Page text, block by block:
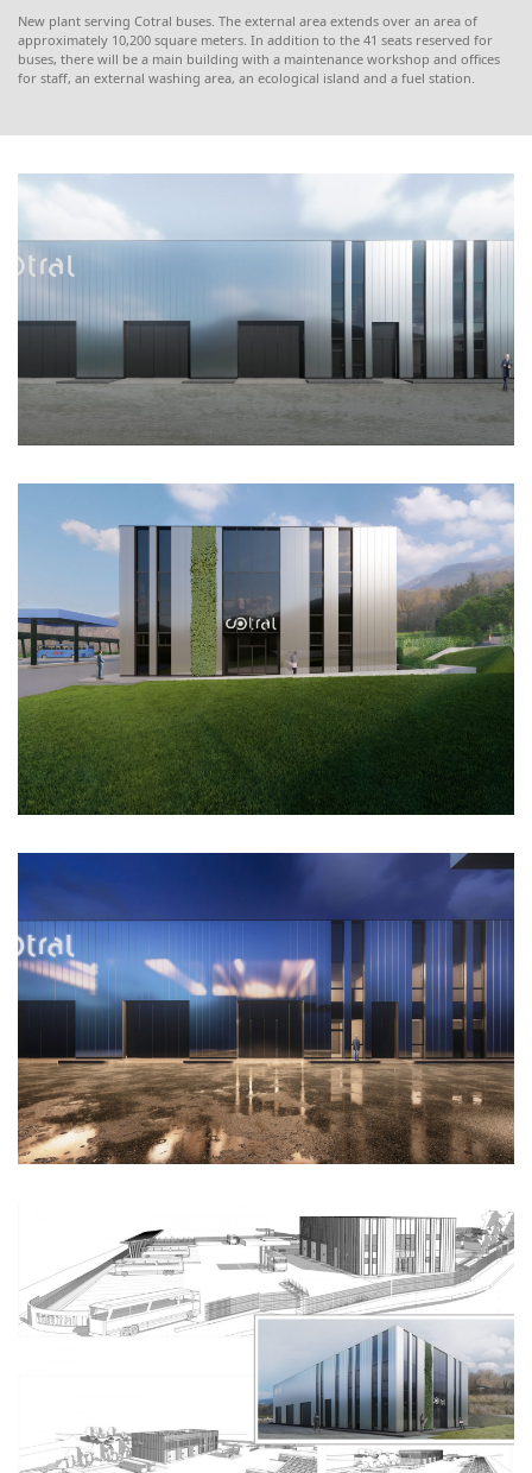
New plant serving Cotral buses. The external area extends over an area of ​​
approximately 10,200 square meters. In addition to the 41 seats reserved for
buses, there will be a main building with a maintenance workshop and offices
for staff, an external washing area, an ecological island and a fuel station.